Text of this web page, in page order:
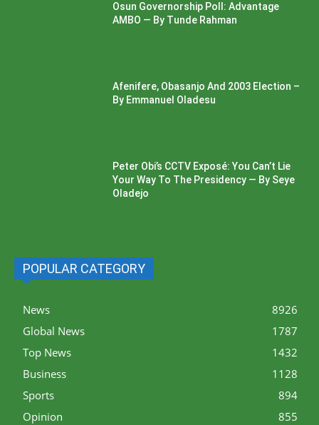
Osun Governorship Poll: Advantage
AMBO — By Tunde Rahman
Afenifere, Obasanjo And 2003 Election –
By Emmanuel Oladesu
Peter Obi’s CCTV Exposé: You Can’t Lie
Your Way To The Presidency — By Seye
Oladejo
POPULAR CATEGORY
News
8926
Global News
1787
Top News
1432
Business
1128
Sports
894
Opinion
855